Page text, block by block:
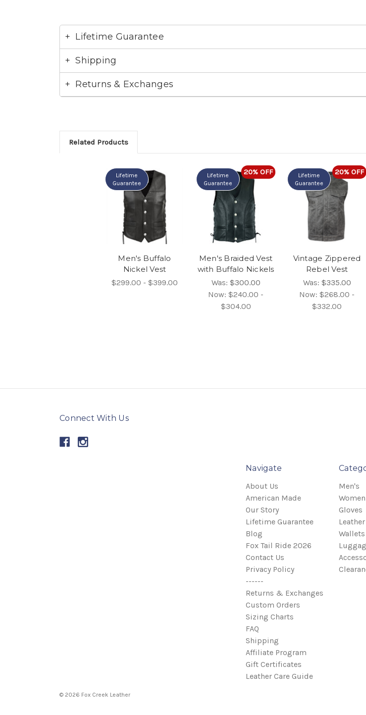
Lifetime Guarantee
Shipping
Returns & Exchanges
Related Products
Lifetime
Guarantee
Men's Buffalo
Nickel Vest
$299.00 - $399.00
Lifetime
Guarantee
20% OFF
Men's Braided Vest
with Buffalo Nickels
Was: $300.00
Now: $240.00 -
$304.00
Lifetime
Guarantee
20% OFF
Vintage Zippered
Rebel Vest
Was: $335.00
Now: $268.00 -
$332.00
Connect With Us
Navigate
About Us
American Made
Our Story
Lifetime Guarantee
Blog
Fox Tail Ride 2026
Contact Us
Privacy Policy
------
Returns & Exchanges
Custom Orders
Sizing Charts
FAQ
Shipping
Affiliate Program
Gift Certificates
Leather Care Guide
Men's
Women
Gloves
© 2026 Fox Creek Leather